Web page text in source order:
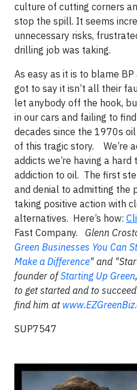
culture of cutting corners
stop the spill. It seems
unnecessary risks,
drilling job was taking.
As easy as it is to blame BP
got to say it isn’t all their
let anybody off the hook,
in our cars and failing to
decades since the 1970s
of this tragic story.
We’re
addicts we’re having a
addiction to oil. The first
and denial to admitting the
taking positive action with
alternatives. Here’s how:
Fast Company.
Glenn
Green Businesses You Can
Make a Difference" and
founder ofStarting Up Green
to get started and to
find him at
SUP7547